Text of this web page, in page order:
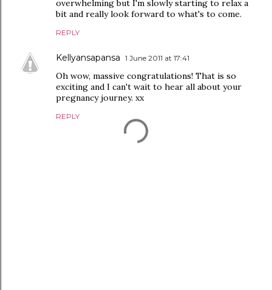
overwhelming but I'm slowly starting to relax a
bit and really look forward to what's to come.
REPLY
Kellyansapansa 1 June 2011 at 17:41
Oh wow, massive congratulations! That is so
exciting and I can't wait to hear all about your
pregnancy journey. xx
REPLY